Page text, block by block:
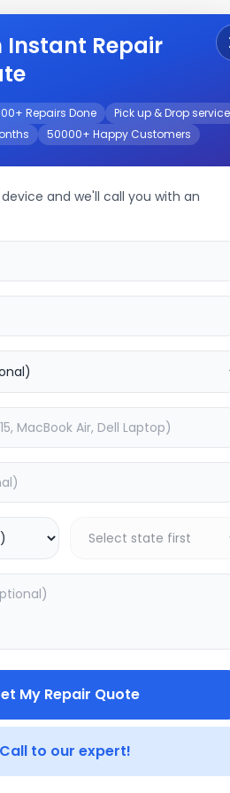
Get Instant Repair Query
Instant Repair
Repairs Done
Pick up & Drop service
50000+ Happy Customers
and we'll call you with an
My Repair Quote
Call to our expert!
device
Minor Service
625
Policy
of Use
Terms
My
Order